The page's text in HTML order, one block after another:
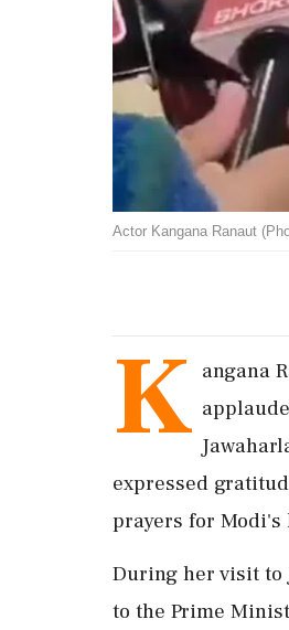
Actor Kangana Ranaut
K angana
expressed
prayers for
During her visit to
to the Prime